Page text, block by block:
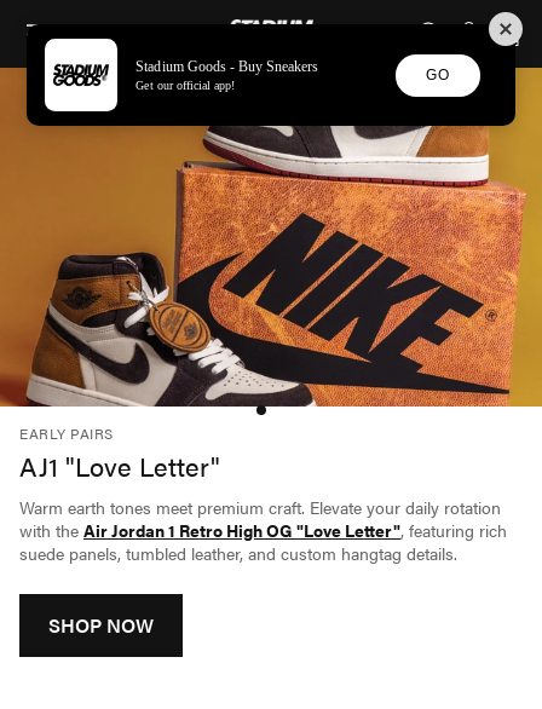
SKIP TO CONTENTSTADIUM GOODS
EARLY PAIRS
AJ1 "Love Letter"
Warm earth tones meet premium craft. Elevate your daily rotation
with the Air Jordan 1 Retro High OG "Love Letter", featuring rich
suede panels, tumbled leather, and custom hangtag details.
SHOP NOW
Stadium Goods - Buy Sneakers
Get our official app!
GO